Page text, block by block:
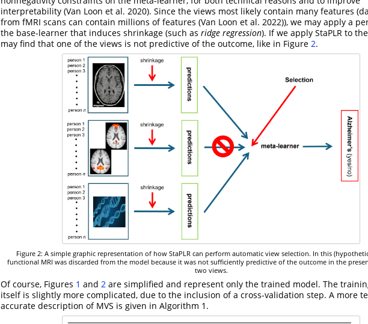
interpretability (Van Loon et al. 2020). Since the views most likely contain many features
from fMRI scans can contain millions of features (Van Loon et al. 2022)), we may apply a
the base-learner that induces shrinkage (such as ridge regression). If we apply StaPLR to
may find that one of the views is not predictive of the outcome, like in Figure 2.
Figure 2: A simple graphic representation of how StaPLR can perform automatic view selection. In this
functional MRI was discarded from the model because it was not sufficiently predictive of the outcome in the
two views.
Of course, Figures 1 and 2 are simplified and represent only the trained model. The
itself is slightly more complicated, due to the inclusion of a cross-validation step. A more
accurate description of MVS is given in Algorithm 1.